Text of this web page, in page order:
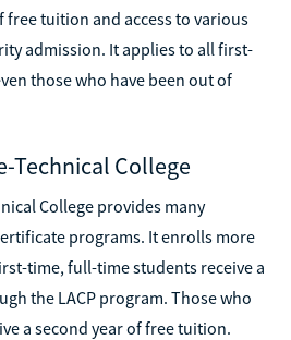
free tuition and access to various
admission. It applies to all first-
those who have been out of
Technical College
College provides many
programs. It enrolls more
time, full-time students receive a
the LACP program. Those who
a second year of free tuition.